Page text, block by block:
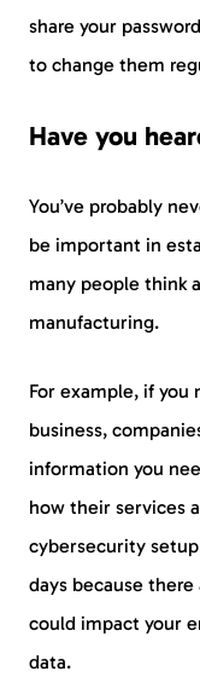
share your
to change them
Have you
You’ve probably
be important in
many people think
manufacturing.
For example, if you
business,
information you
how their services
cybersecurity
days because
could impact your
data.